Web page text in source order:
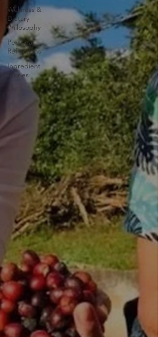
Wellness &
Dietary
Philosophy
Personal
Reflections
Ingredient
Stories